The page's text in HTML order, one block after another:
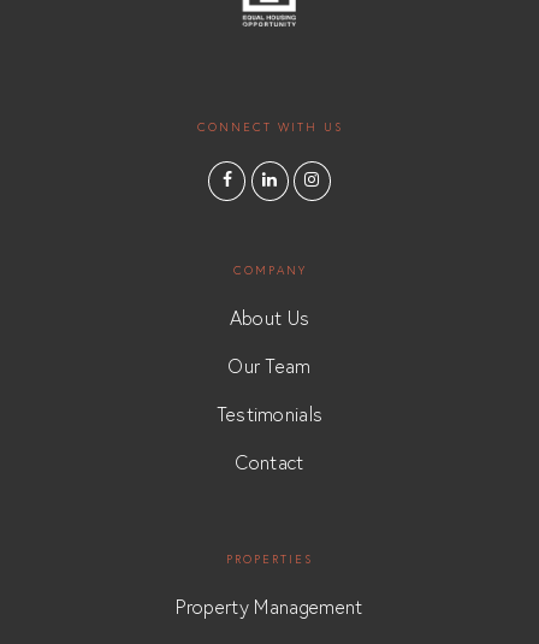
CONNECT WITH US
COMPANY
About Us
Our Team
Testimonials
Contact
PROPERTIES
Property Management